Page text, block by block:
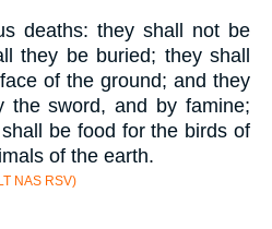
deaths: they shall not be
they be buried; they shall
of the ground; and they
the sword, and by famine;
be food for the birds of
of the earth.
NAS RSV)